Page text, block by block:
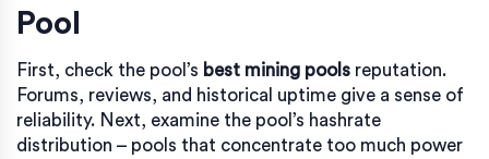
Pool
First, check the pool’s best mining pools reputation.
Forums, reviews, and historical uptime give a sense of
reliability. Next, examine the pool’s hashrate
distribution – pools that concentrate too much power